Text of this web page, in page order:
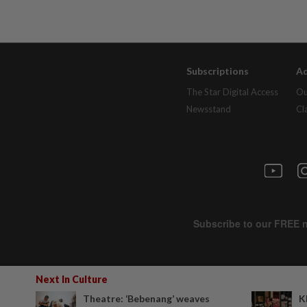
Next In Culture
Theatre: ‘Bebenang’ weaves
Subscriptions
The Star Digital Access
Newsstand